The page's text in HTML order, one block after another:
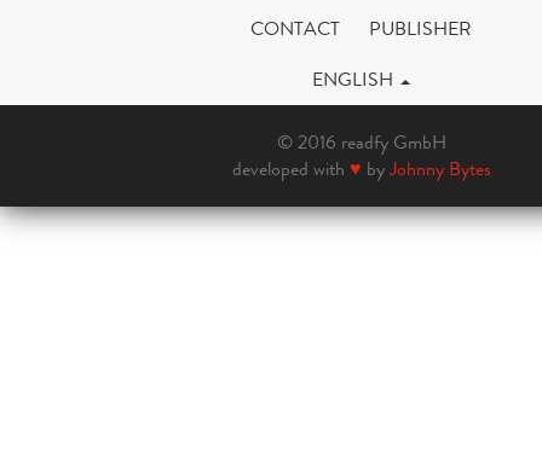
CONTACT
PUBLISHER
ENGLISH
© 2016 readfy GmbH
developed with ♥ byJohnny Bytes